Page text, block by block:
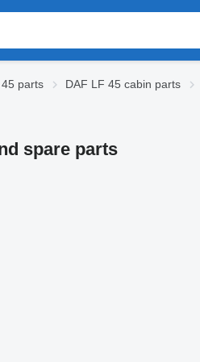
parts DAF LF 45 cabin parts
spare parts